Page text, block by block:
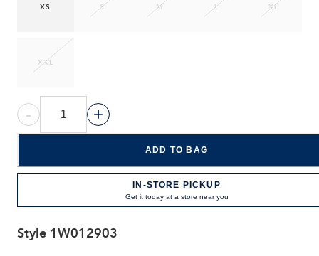
XS S M L XL
XXL
- +
ADD TO BAG
IN-STORE PICKUP
Get it today at a store near you
Style 1W012903